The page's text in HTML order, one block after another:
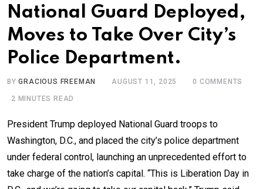
National Guard Deployed,
Moves to Take Over City’s
Police Department.
BYGRACIOUS FREEMAN AUGUST 11, 2025 0 COMMENTS
2 MINUTES READ
President Trump deployed National Guard troops to
Washington, D.C., and placed the city’s police department
under federal control, launching an unprecedented effort to
take charge of the nation’s capital. “This is Liberation Day in